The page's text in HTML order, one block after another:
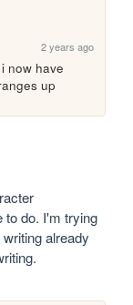
2 years ago
now have
up
to do. I'm trying
already